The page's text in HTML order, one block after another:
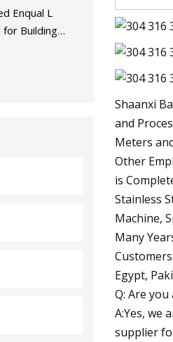
Enqual L
for Building
Shaanxi
and
Meters
Other
is
Stainless
Machine,
Many
Egypt,
Q: Are
A:Yes, we
supplier